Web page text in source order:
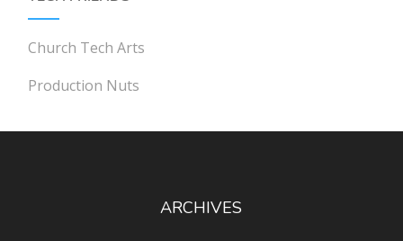
Church Tech Arts
Production Nuts
ARCHIVES